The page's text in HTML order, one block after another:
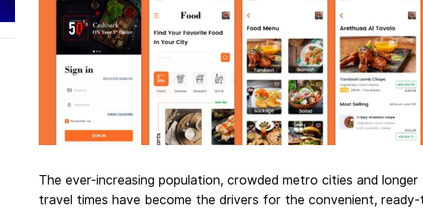
The ever-increasing population, crowded metro cities and longer
travel times have become the drivers for the convenient,